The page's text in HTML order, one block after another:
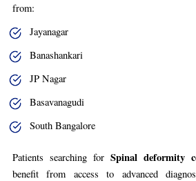
from:
Jayanagar
Banashankari
JP Nagar
Basavanagudi
South Bangalore
Patients searching for Spinal deformity
benefit from access to advanced